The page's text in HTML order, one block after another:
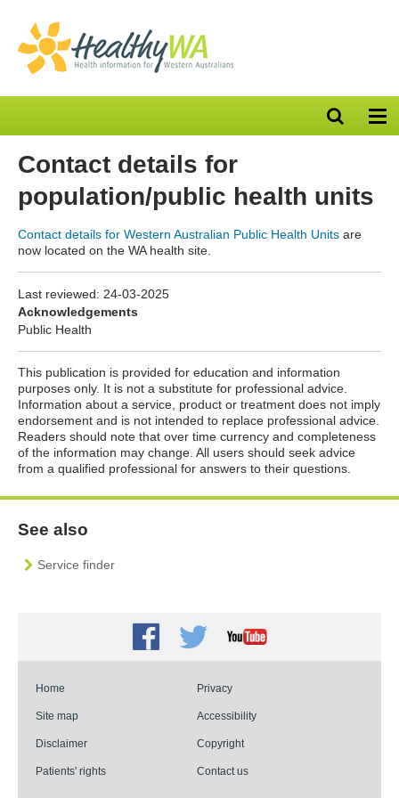
Open
search
Contact details for
population/public health units
Contact details for Western Australian Public Health Units are
now located on the WA health site.
Last reviewed: 24-03-2025
Acknowledgements
Public Health
This publication is provided for education and information
purposes only. It is not a substitute for professional advice.
Information about a service, product or treatment does not imply
endorsement and is not intended to replace professional advice.
Readers should note that over time currency and completeness
of the information may change. All users should seek advice
from a qualified professional for answers to their questions.
See also
Service finder
Facebook
TwitterYoutube
Home Privacy
Site map Accessibility
Disclaimer Copyright
Patients' rights Contact us